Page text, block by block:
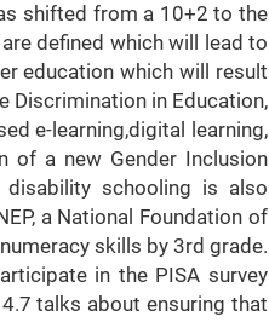
shifted from a 10+2 to the
defined which will lead to
education which will result
Discrimination in Education,
e-learning,digital learning,
of a new Gender Inclusion
schooling is also
a National Foundation of
skills by 3rd grade.
in the PISA survey
talks about ensuring that